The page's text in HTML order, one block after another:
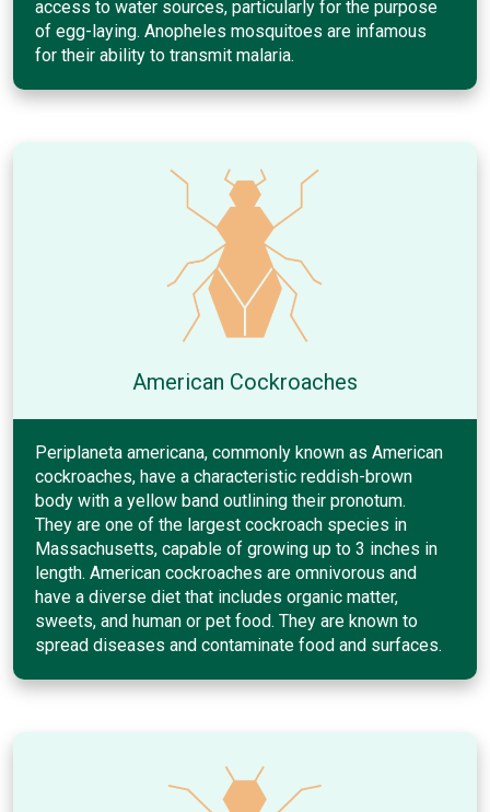
access to water sources, particularly for the purpose
of egg-laying. Anopheles mosquitoes are infamous
for their ability to transmit malaria.
American Cockroaches
Periplaneta americana, commonly known as American
cockroaches, have a characteristic reddish-brown
body with a yellow band outlining their pronotum.
They are one of the largest cockroach species in
Massachusetts, capable of growing up to 3 inches in
length. American cockroaches are omnivorous and
have a diverse diet that includes organic matter,
sweets, and human or pet food. They are known to
spread diseases and contaminate food and surfaces.